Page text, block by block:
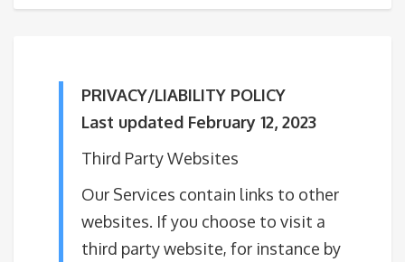
PRIVACY/LIABILITY POLICY
Last updated February 12, 2023
Third Party Websites
Our Services contain links to other
websites. If you choose to visit a
third party website, for instance by